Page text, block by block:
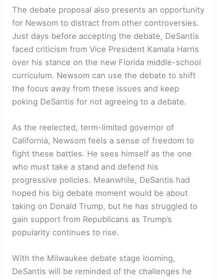
The debate proposal also presents an opportunity
for Newsom to distract from other controversies.
Just days before accepting the debate, DeSantis
faced criticism from Vice President Kamala Harris
over his stance on the new Florida middle-school
curriculum. Newsom can use the debate to shift
the focus away from these issues and keep
poking DeSantis for not agreeing to a debate.
As the reelected, term-limited governor of
California, Newsom feels a sense of freedom to
fight these battles. He sees himself as the one
who must take a stand and defend his
progressive policies. Meanwhile, DeSantis had
hoped his big debate moment would be about
taking on Donald Trump, but he has struggled to
gain support from Republicans as Trump’s
popularity continues to rise.
With the Milwaukee debate stage looming,
DeSantis will be reminded of the challenges he